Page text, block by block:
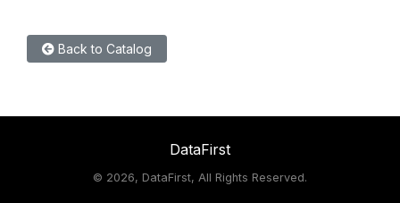
Back to Catalog
DataFirst
© 2026, DataFirst, All Rights Reserved.